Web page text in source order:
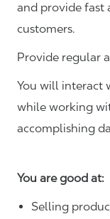
and provide fast
customers.
Provide regular
You will interact
while working
accomplishing
You are good at:
Selling